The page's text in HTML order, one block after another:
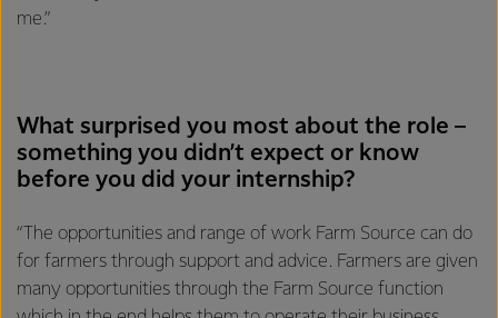
me.”
What surprised you most about the role –
something you didn’t expect or know
before you did your internship?
“The opportunities and range of work Farm Source can do
for farmers through support and advice. Farmers are given
many opportunities through the Farm Source function